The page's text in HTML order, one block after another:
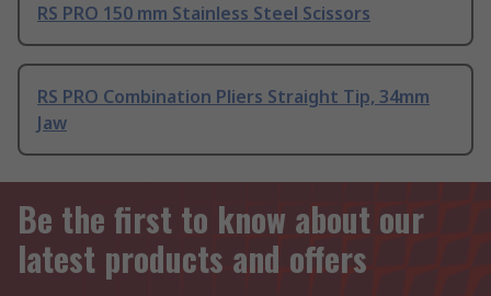
RS PRO 150 mm Stainless Steel Scissors
RS PRO Combination Pliers Straight Tip, 34mm
Jaw
Be the first to know about our
latest products and offers